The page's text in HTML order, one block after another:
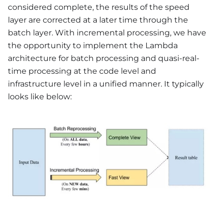
considered complete, the results of the speed
layer are corrected at a later time through the
batch layer. With incremental processing, we have
the opportunity to implement the Lambda
architecture for batch processing and quasi-real-
time processing at the code level and
infrastructure level in a unified manner. It typically
looks like below: